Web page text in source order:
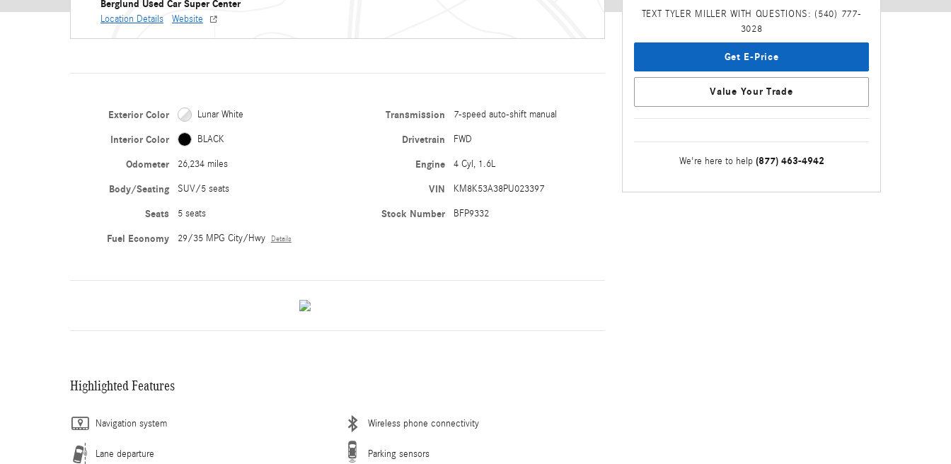
Berglund Used Car Super Center
Location Details Website
Exterior Color Lunar White
Interior Color BLACK
Odometer 26,234 miles
Body/Seating SUV/5 seats
Seats 5 seats
Fuel Economy 29/35 MPG City/Hwy Details
Transmission 7-speed auto-shift manual
Drivetrain FWD
Engine 4 Cyl, 1.6L
VIN KM8K53A38PU023397
Stock Number BFP9332
Highlighted Features
Navigation system
Lane departure
Wireless phone connectivity
Parking sensors
TEXT TYLER MILLER WITH QUESTIONS: (540) 777-
3028
Get E-Price
Value Your Trade
We're here to help (877) 463-4942